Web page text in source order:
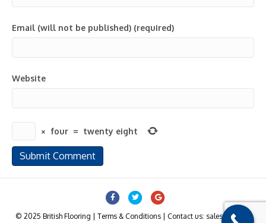
Email (will not be published) (required)
Website
× four = twenty eight
FacebookTwitterGoogle
© 2025 British Flooring | Terms & Conditions | Contact us: sales@british-